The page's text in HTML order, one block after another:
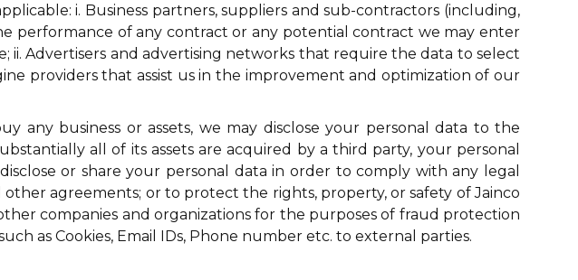
i. Business partners, suppliers and sub-contractors (including,
performance of any contract or any potential contract we may enter
Advertisers and advertising networks that require the data to select
providers that assist us in the improvement and optimization of our
any business or assets, we may disclose your personal data to the
all of its assets are acquired by a third party, your personal
or share your personal data in order to comply with any legal
agreements; or to protect the rights, property, or safety of Jainco
companies and organizations for the purposes of fraud protection
as Cookies, Email IDs, Phone number etc. to external parties.